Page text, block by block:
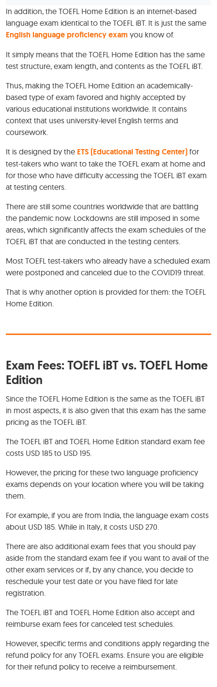
In addition, the TOEFL Home Edition is an internet-based
language exam identical to the TOEFL iBT. It is just the same
English language proficiency exam you know of.
It simply means that the TOEFL Home Edition has the same
test structure, exam length, and contents as the TOEFL iBT.
Thus, making the TOEFL Home Edition an academically-
based type of exam favored and highly accepted by
various educational institutions worldwide. It contains
context that uses university-level English terms and
coursework.
It is designed by the ETS (Educational Testing Center) for
test-takers who want to take the TOEFL exam at home and
for those who have difficulty accessing the TOEFL iBT exam
at testing centers.
There are still some countries worldwide that are battling
the pandemic now. Lockdowns are still imposed in some
areas, which significantly affects the exam schedules of the
TOEFL iBT that are conducted in the testing centers.
Most TOEFL test-takers who already have a scheduled exam
were postponed and canceled due to the COVID19 threat.
That is why another option is provided for them: the TOEFL
Home Edition.
Exam Fees: TOEFL iBT vs. TOEFL Home
Edition
Since the TOEFL Home Edition is the same as the TOEFL iBT
in most aspects, it is also given that this exam has the same
pricing as the TOEFL iBT.
The TOEFL iBT and TOEFL Home Edition standard exam fee
costs USD 185 to USD 195.
However, the pricing for these two language proficiency
exams depends on your location where you will be taking
them.
For example, if you are from India, the language exam costs
about USD 185. While in Italy, it costs USD 270.
There are also additional exam fees that you should pay
aside from the standard exam fee if you want to avail of the
other exam services or if, by any chance, you decide to
reschedule your test date or you have filed for late
registration.
The TOEFL iBT and TOEFL Home Edition also accept and
reimburse exam fees for canceled test schedules.
However, specific terms and conditions apply regarding the
refund policy for any TOEFL exams. Ensure you are eligible
for their refund policy to receive a reimbursement.